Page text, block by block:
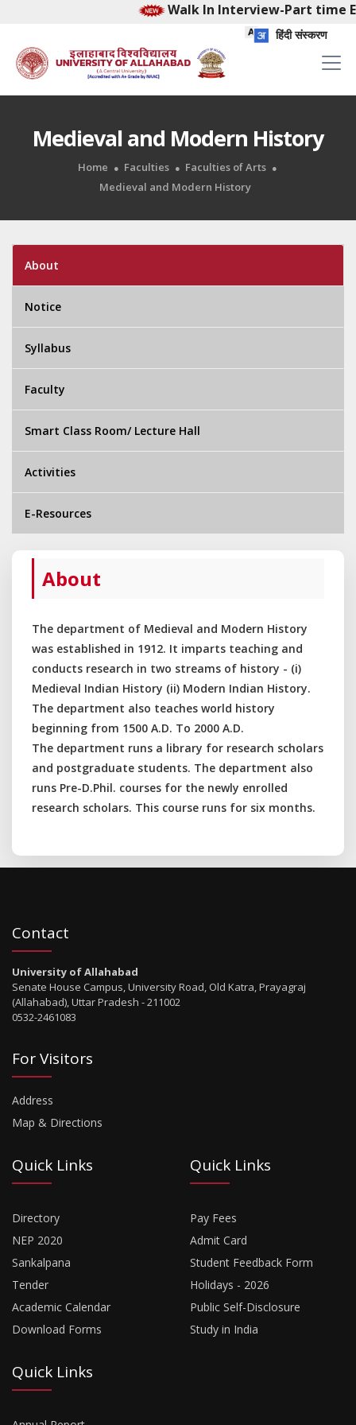
Walk In Interview-Part time
हिंदी संस्करण
Medieval and Modern History
Home Faculties
Faculties of Arts
Medieval and Modern History
About
Notice
Syllabus
Faculty
Smart Class Room/ Lecture Hall
Activities
E-Resources
About
The department of Medieval and Modern History
was established in 1912. It imparts teaching and
conducts research in two streams of history - (i)
Medieval Indian History (ii) Modern Indian History.
The department also teaches world history
beginning from 1500 A.D. To 2000 A.D.
The department runs a library for research scholars
and postgraduate students. The department also
runs Pre-D.Phil. courses for the newly enrolled
research scholars. This course runs for six months.
Contact
University of Allahabad
Senate House Campus, University Road, Old Katra, Prayagraj
(Allahabad), Uttar Pradesh - 211002
0532-2461083
For Visitors
Address
Map & Directions
Quick Links
Directory
NEP 2020
Sankalpana
Tender
Academic Calendar
Download Forms
Quick Links
Pay Fees
Admit Card
Student Feedback Form
Holidays - 2026
Public Self-Disclosure
Study in India
Quick Links